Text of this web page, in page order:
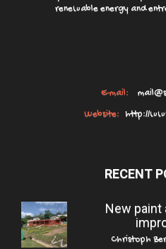
renewable energy and
E-mail:
Website: http://
RECENT
New paint
Christoph